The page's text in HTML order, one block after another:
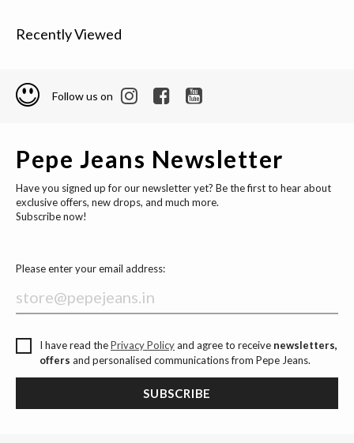
Recently Viewed
Follow us on
Pepe Jeans Newsletter
Have you signed up for our newsletter yet? Be the first to hear about
exclusive offers, new drops, and much more.
Subscribe now!
Please enter your email address:
I have read thePrivacy Policyand agree to receive newsletters,
offers and personalised communications from Pepe Jeans.
SUBSCRIBE